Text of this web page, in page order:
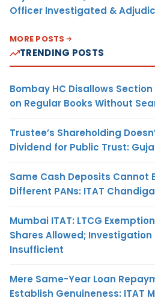
Officer Investigated &
MORE POSTS
TRENDING POSTS
Bombay HC Disallows
on Regular Books Without
Trustee’s Shareholding
Dividend for Public Trust:
Same Cash Deposits Cannot
Different PANs: ITAT
Mumbai ITAT: LTCG
Shares Allowed; Investigation
Insufficient
Mere Same-Year Loan
Establish Genuineness: ITAT